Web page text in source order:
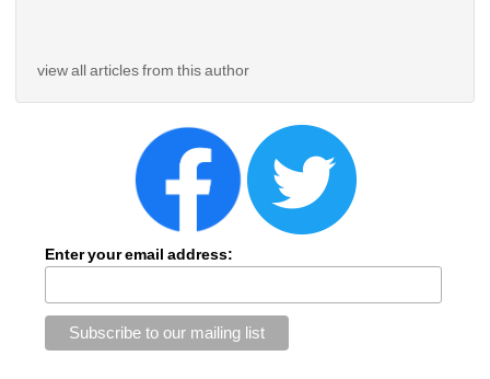
view all articles from this author
Enter your email address: